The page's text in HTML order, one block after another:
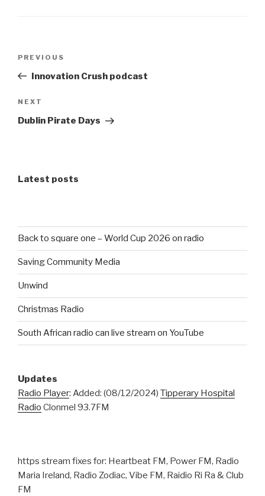
Previous
Post
PREVIOUS
Innovation Crush podcast
Next
Post
NEXT
Dublin Pirate Days
Latest posts
Back to square one – World Cup 2026 on radio
Saving Community Media
Unwind
Christmas Radio
South African radio can live stream on YouTube
Updates
Radio Player: Added: (08/12/2024) Tipperary Hospital
Radio Clonmel 93.7FM
https stream fixes for: Heartbeat FM, Power FM, Radio
Maria Ireland, Radio Zodiac, Vibe FM, Raidio Ri Ra & Club
FM